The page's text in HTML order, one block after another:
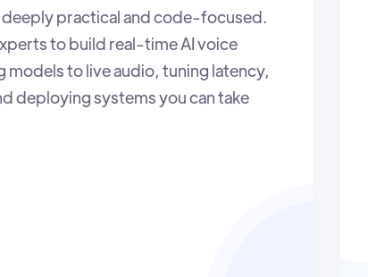
practical and code-focused.
to build real-time AI voice
to live audio, tuning latency,
deploying systems you can take